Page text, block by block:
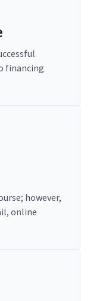
financing
however,
online